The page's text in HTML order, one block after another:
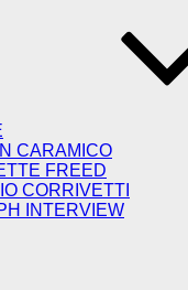
CARAMICO
FREED
CORRIVETTI
INTERVIEW